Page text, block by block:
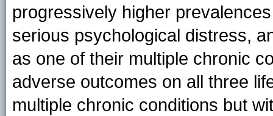
progressively higher
serious psychological distress,
as one of their multiple chronic
adverse outcomes on all three
multiple chronic conditions but